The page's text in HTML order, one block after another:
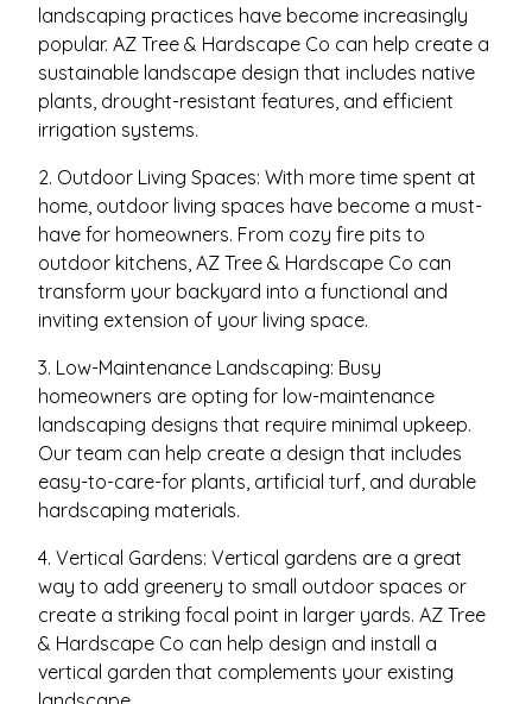
landscaping practices have become increasingly
popular. AZ Tree & Hardscape Co can help create a
sustainable landscape design that includes native
plants, drought-resistant features, and efficient
irrigation systems.
2. Outdoor Living Spaces: With more time spent at
home, outdoor living spaces have become a must-
have for homeowners. From cozy fire pits to
outdoor kitchens, AZ Tree & Hardscape Co can
transform your backyard into a functional and
inviting extension of your living space.
3. Low-Maintenance Landscaping: Busy
homeowners are opting for low-maintenance
landscaping designs that require minimal upkeep.
Our team can help create a design that includes
easy-to-care-for plants, artificial turf, and durable
hardscaping materials.
4. Vertical Gardens: Vertical gardens are a great
way to add greenery to small outdoor spaces or
create a striking focal point in larger yards. AZ Tree
& Hardscape Co can help design and install a
vertical garden that complements your existing